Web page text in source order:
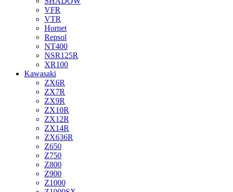
VFR
VTR
Hornet
Repsol
NT400
NSR125R
XR100
Kawasaki
ZX6R
ZX7R
ZX9R
ZX10R
ZX12R
ZX14R
ZX636R
Z650
Z750
Z800
Z900
Z1000